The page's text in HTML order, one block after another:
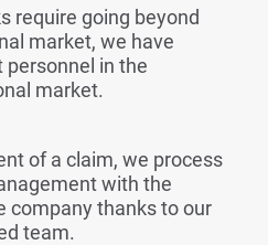
require going beyond
market, we have
personnel in the
market.
of a claim, we process
with the
company thanks to our
team.